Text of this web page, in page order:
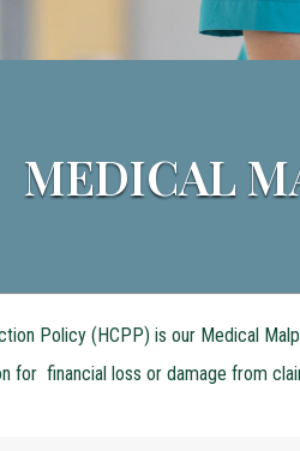
MEDICAL
Policy (HCPP) is our Medical
for financial loss or damage from